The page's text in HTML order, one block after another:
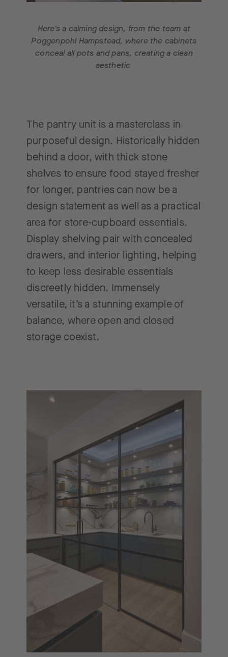
Here's a calming design, from the team at
Poggenpohl Hampstead, where the cabinets
conceal all pots and pans, creating a clean
aesthetic
The pantry unit is a masterclass in
purposeful design. Historically hidden
behind a door, with thick stone
shelves to ensure food stayed fresher
for longer, pantries can now be a
design statement as well as a practical
area for store-cupboard essentials.
Display shelving pair with concealed
drawers, and interior lighting, helping
to keep less desirable essentials
discreetly hidden. Immensely
versatile, it’s a stunning example of
balance, where open and closed
storage coexist.